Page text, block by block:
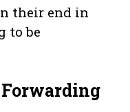
their end in
to be